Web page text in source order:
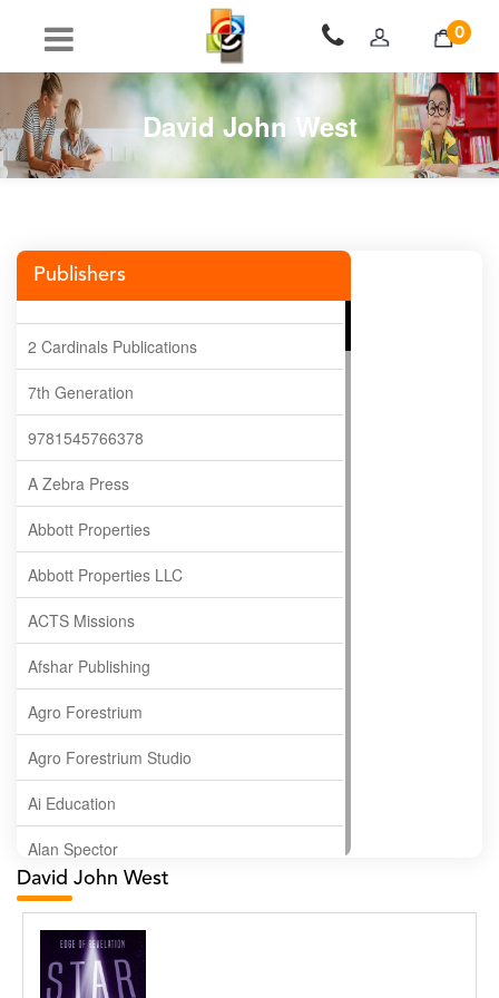
0
David John West
Publishers
2 Cardinals Publications
7th Generation
9781545766378
A Zebra Press
Abbott Properties
Abbott Properties LLC
ACTS Missions
Afshar Publishing
Agro Forestrium
Agro Forestrium Studio
Ai Education
Alan Spector
Albas Publishing House
Albatross Publishing
Alborz Azar
David John West